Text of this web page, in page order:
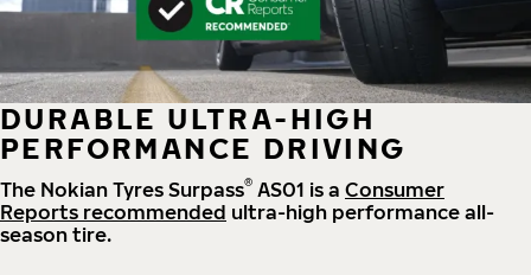
DURABLE ULTRA-HIGH
PERFORMANCE DRIVING
The Nokian Tyres Surpass® AS01 is a Consumer
Reports recommended ultra-high performance all-
season tire.